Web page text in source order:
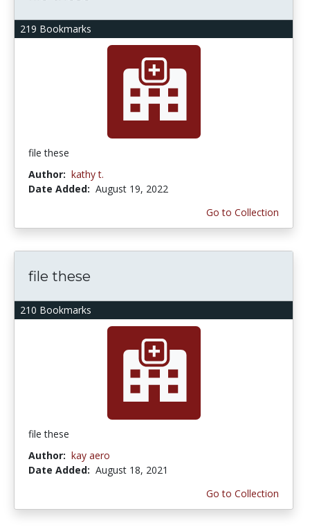
219 Bookmarks
file these
Author: kathy t.
Date Added: August 19, 2022
Go to Collection
210 Bookmarks
file these
file these
Author: kay aero
Date Added: August 18, 2021
Go to Collection